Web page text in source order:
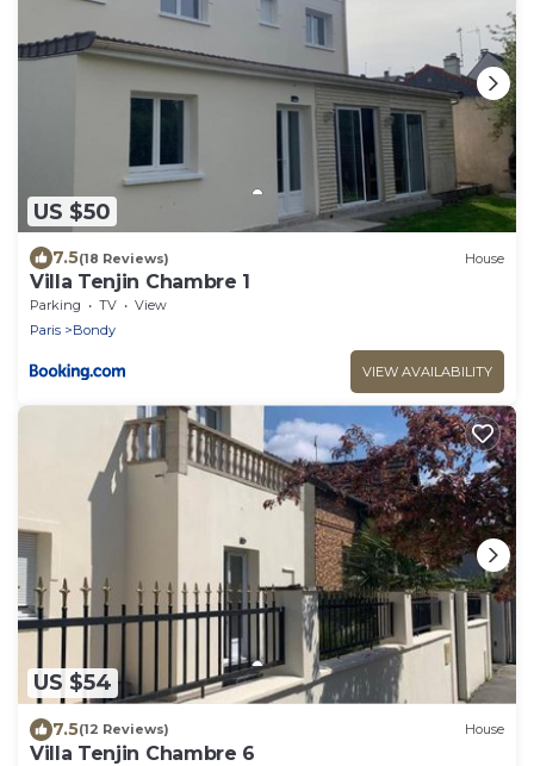
US $50
7.5(18 Reviews) House
Villa Tenjin Chambre 1
Parking TV
View
Paris
Bondy
VIEW AVAILABILITY
US $54
7.5(12 Reviews) House
Villa Tenjin Chambre 6